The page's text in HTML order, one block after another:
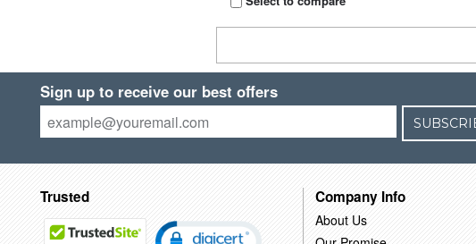
Sign up to receive our best offers
Trusted Company Info
About Us